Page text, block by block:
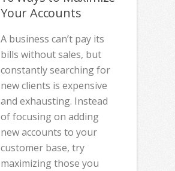
Your Accounts
A business can’t pay its
bills without sales, but
constantly searching for
new clients is expensive
and exhausting. Instead
of focusing on adding
new accounts to your
customer base, try
maximizing those you